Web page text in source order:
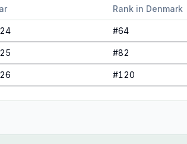
Rank in Denmark
#64
#82
#120